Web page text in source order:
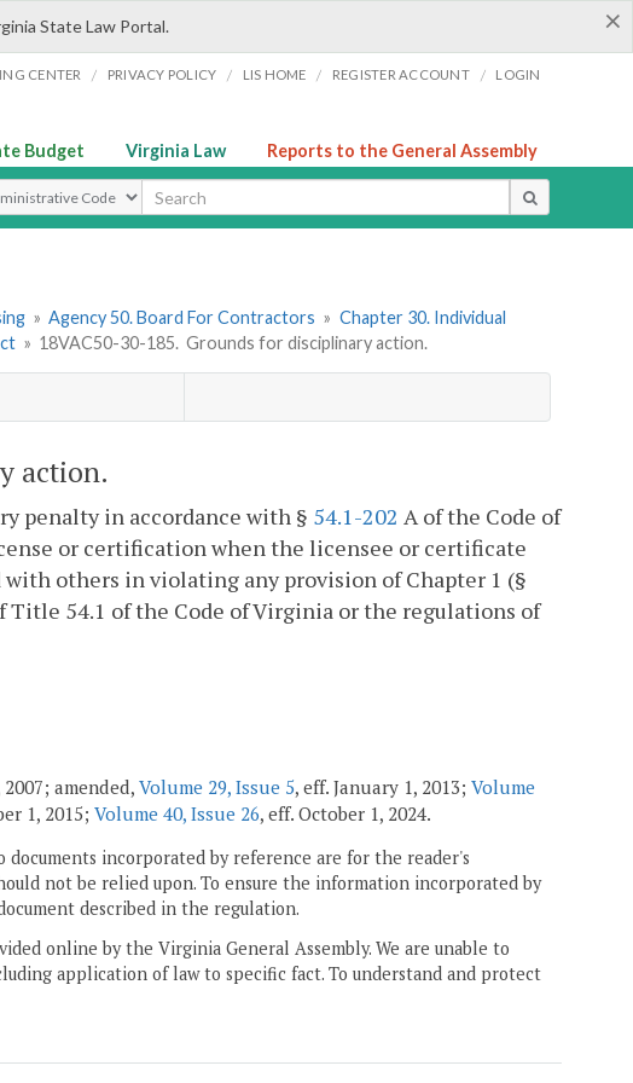
×
State Law Portal.
CENTER / PRIVACY POLICY / LIS HOME / REGISTER ACCOUNT / LOGIN
Budget Virginia Law Reports to the General Assembly
Search Type
» Agency 50. Board For Contractors » Chapter 30. Individual
» 18VAC50-30-185. Grounds for disciplinary action.
action.
penalty in accordance with § 54.1-202 A of the Code of
or certification when the licensee or certificate
others in violating any provision of Chapter 1 (§
Title 54.1 of the Code of Virginia or the regulations of
amended, Volume 29, Issue 5, eff. January 1, 2013; Volume
1, 2015; Volume 40, Issue 26, eff. October 1, 2024.
incorporated by reference are for the reader's
not be relied upon. To ensure the information incorporated by
described in the regulation.
online by the Virginia General Assembly. We are unable to
application of law to specific fact. To understand and protect